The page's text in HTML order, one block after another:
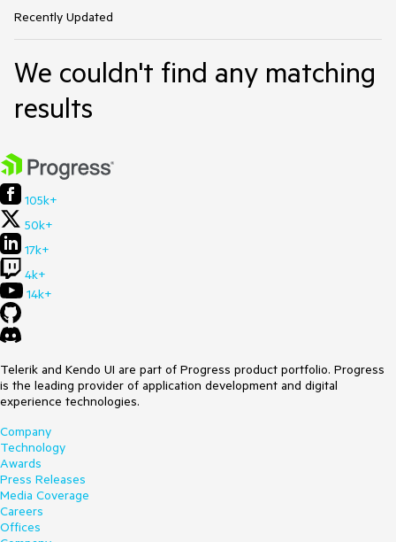
Recently Updated
We couldn't find any matching
results
105k+
50k+
17k+
4k+
14k+
Telerik and Kendo UI are part of Progress product portfolio. Progress
is the leading provider of application development and digital
experience technologies.
Company
Technology
Awards
Press Releases
Media Coverage
Careers
Offices